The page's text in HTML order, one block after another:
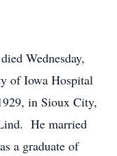
Wednesday,
of Iowa Hospital
in Sioux City,
He married
a graduate of